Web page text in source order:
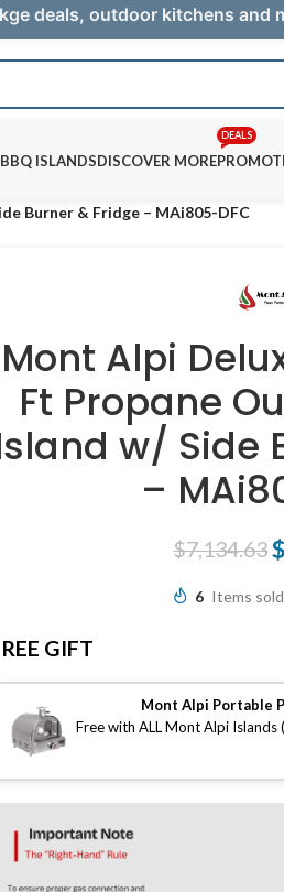
deals, outdoor kitchens and
BBQ ISLANDSDISCOVER MORE
DEALS
Burner & Fridge – MAi805-DFC
Mont Alpi
Ft Propane
w/ Side
–
$7,134.63$
6 Items
GIFT
Mont Alpi Portable
Free with ALL Mont Alpi Islands